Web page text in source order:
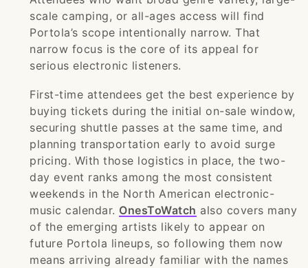
scale camping, or all-ages access will find
Portola’s scope intentionally narrow. That
narrow focus is the core of its appeal for
serious electronic listeners.
First-time attendees get the best experience by
buying tickets during the initial on-sale window,
securing shuttle passes at the same time, and
planning transportation early to avoid surge
pricing. With those logistics in place, the two-
day event ranks among the most consistent
weekends in the North American electronic-
music calendar. OnesToWatch also covers many
of the emerging artists likely to appear on
future Portola lineups, so following them now
means arriving already familiar with the names